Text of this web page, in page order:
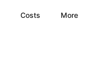
Costs More